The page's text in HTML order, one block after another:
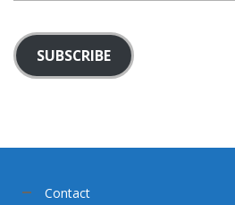
SUBSCRIBE
Contact